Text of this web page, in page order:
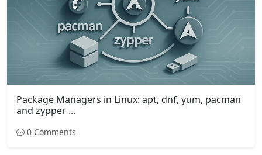
Package Managers in Linux: apt, dnf, yum, pacman
and zypper ...
0 Comments